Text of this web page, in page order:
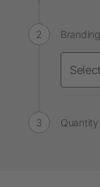
Branding
Quantity